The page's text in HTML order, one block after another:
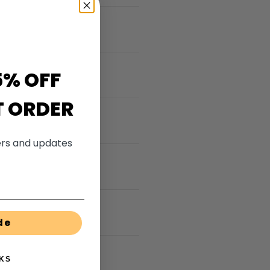
OFF
ORDER
and updates